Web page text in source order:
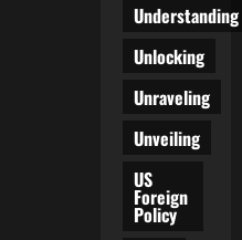
Understanding
Unlocking
Unraveling
Unveiling
US
Foreign
Policy